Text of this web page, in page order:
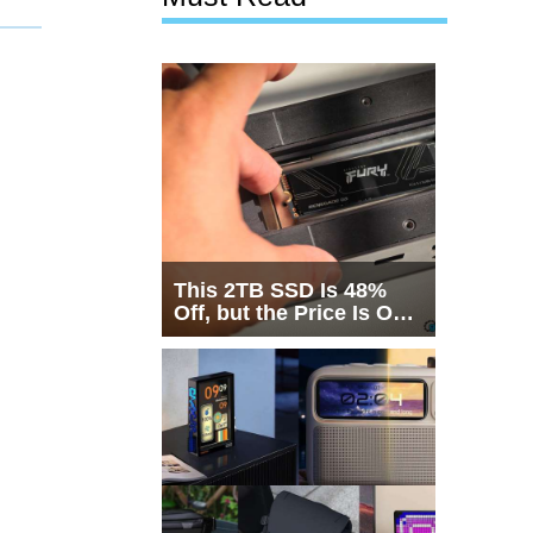
This 2TB SSD Is 48%
Off, but the Price Is Only
Half the Story